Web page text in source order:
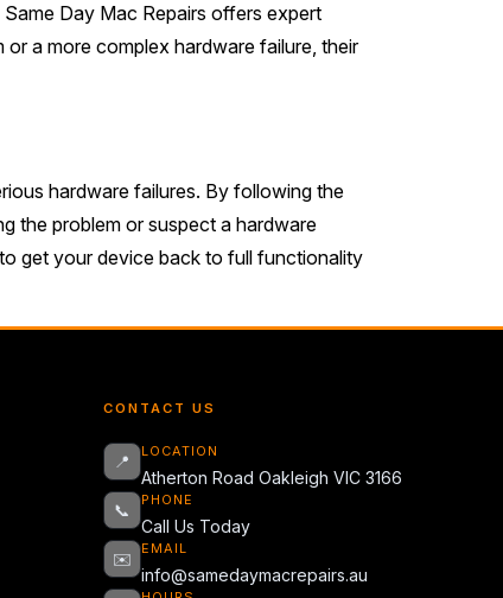
Day Mac Repairs offers expert
a more complex hardware failure, their
hardware failures. By following the
the problem or suspect a hardware
get your device back to full functionality
CONTACT US
📍
LOCATION
Atherton Road Oakleigh VIC 3166
📞
PHONE
Call Us Today
✉️
EMAIL
info@samedaymacrepairs.au